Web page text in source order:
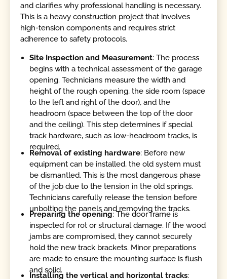
and clarifies why professional handling is necessary.
This is a heavy construction project that involves
high-tension components and requires strict
adherence to safety protocols.
Site Inspection and Measurement: The process
begins with a technical assessment of the garage
opening. Technicians measure the width and
height of the rough opening, the side room (space
to the left and right of the door), and the
headroom (space between the top of the door
and the ceiling). This step determines if special
track hardware, such as low-headroom tracks, is
required.
Removal of existing hardware: Before new
equipment can be installed, the old system must
be dismantled. This is the most dangerous phase
of the job due to the tension in the old springs.
Technicians carefully release the tension before
unbolting the panels and removing the tracks.
Preparing the opening: The door frame is
inspected for rot or structural damage. If the wood
jambs are compromised, they cannot securely
hold the new track brackets. Minor preparations
are made to ensure the mounting surface is flush
and solid.
Installing the vertical and horizontal tracks: